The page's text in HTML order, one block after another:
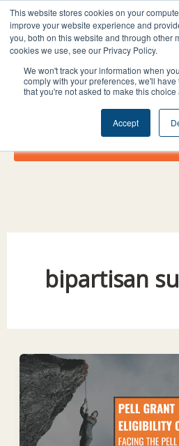
This website stores cookies on your
improve your website experience and
you, both on this website and through other
cookies we use, see our Privacy Policy.
We won't track your information when
comply with your preferences, we'll
that you're not asked to make this choice
Accept
Skip
to
content
I
n
s
t
a
m
F
a
c
e
b
o
o
k
Donate
bipartisan